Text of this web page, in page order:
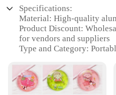
Specifications:
Material: High-quality
Product Discount:
for vendors and suppliers
Type and Category:
stylish finish
Usage and Purpose: Ideal
cold weather conditions